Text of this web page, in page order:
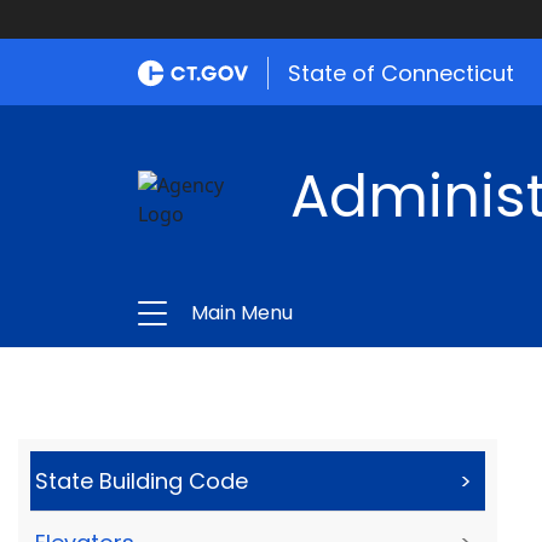
State of Connecticut
Main Menu
State Building Code >